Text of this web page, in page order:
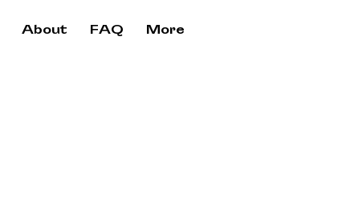
About FAQ More